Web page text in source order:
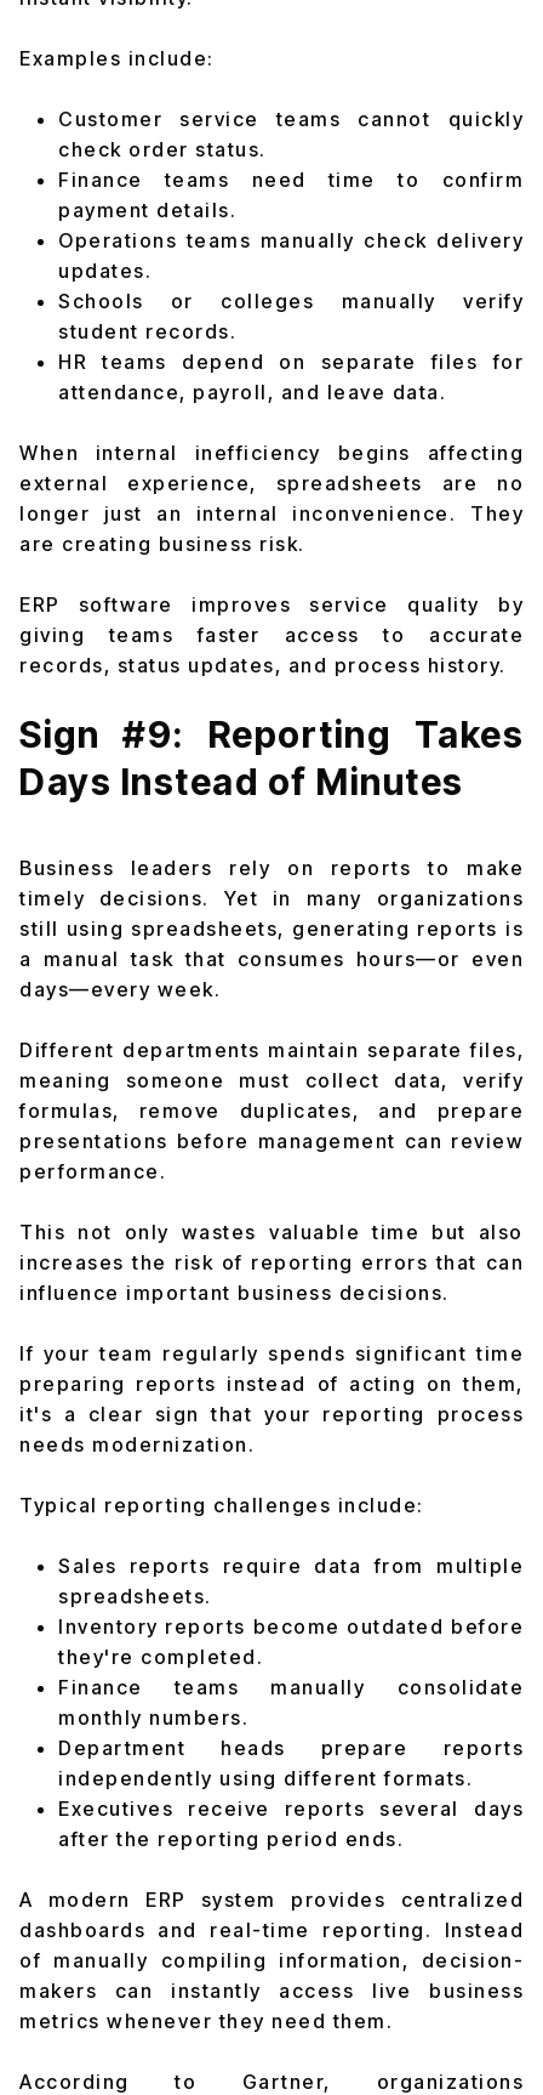
Examples include:
Customer service teams cannot quickly
check order status.
Finance teams need time to confirm
payment details.
Operations teams manually check delivery
updates.
Schools or colleges manually verify
student records.
HR teams depend on separate files for
attendance, payroll, and leave data.
When internal inefficiency begins affecting
external experience, spreadsheets are no
longer just an internal inconvenience. They
are creating business risk.
ERP software improves service quality by
giving teams faster access to accurate
records, status updates, and process history.
Sign #9: Reporting Takes
Days Instead of Minutes
Business leaders rely on reports to make
timely decisions. Yet in many organizations
still using spreadsheets, generating reports is
a manual task that consumes hours—or even
days—every week.
Different departments maintain separate files,
meaning someone must collect data, verify
formulas, remove duplicates, and prepare
presentations before management can review
performance.
This not only wastes valuable time but also
increases the risk of reporting errors that can
influence important business decisions.
If your team regularly spends significant time
preparing reports instead of acting on them,
it's a clear sign that your reporting process
needs modernization.
Typical reporting challenges include:
Sales reports require data from multiple
spreadsheets.
Inventory reports become outdated before
they're completed.
Finance teams manually consolidate
monthly numbers.
Department heads prepare reports
independently using different formats.
Executives receive reports several days
after the reporting period ends.
A modern ERP system provides centralized
dashboards and real-time reporting. Instead
of manually compiling information, decision-
makers can instantly access live business
metrics whenever they need them.
According to Gartner, organizations